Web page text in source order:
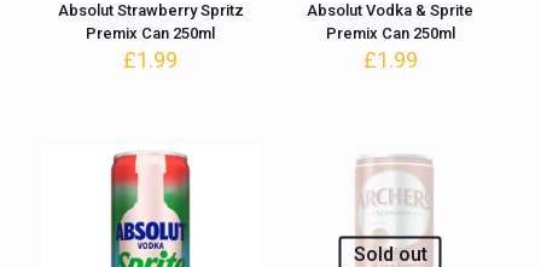
Absolut Strawberry Spritz
Premix Can 250ml
£1.99
Absolut Vodka & Sprite
Premix Can 250ml
£1.99
Sold out